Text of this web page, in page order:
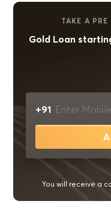
TAKE A
Gold Loan
+91
You will receive a